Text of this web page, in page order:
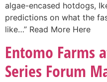
algae-encased hotdogs,
predictions on what the
like…” Read More Here
Entomo Farms
Series Forum